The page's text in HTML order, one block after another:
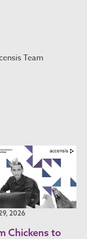
Team
2026
Chickens to